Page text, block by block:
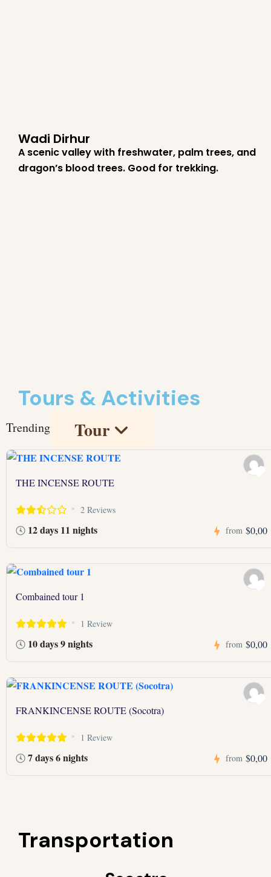
Wadi Dirhur
A scenic valley with freshwater, palm trees, and
dragon’s blood trees. Good for trekking.
Tours & Activities
Trending Tour
THE INCENSE ROUTE
2 Reviews
12 days 11 nights from $0,00
Combained tour 1
1 Review
10 days 9 nights from $0,00
FRANKINCENSE ROUTE (Socotra)
1 Review
7 days 6 nights from $0,00
Transportation